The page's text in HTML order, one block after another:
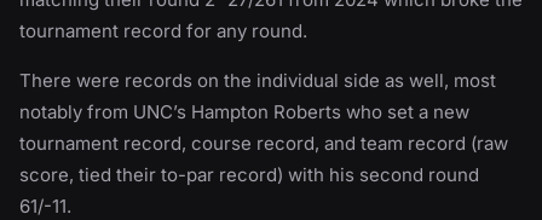
tournament record for any round.
There were records on the individual side as well, most
notably from UNC’s Hampton Roberts who set a new
tournament record, course record, and team record (raw
score, tied their to-par record) with his second round
61/-11.